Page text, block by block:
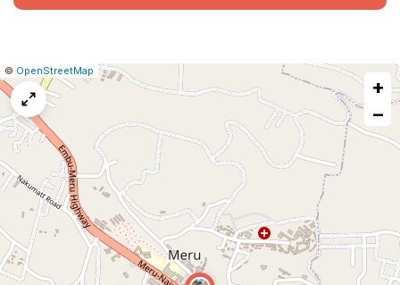
Leaflet
|© OpenStreetMap Report
+
−